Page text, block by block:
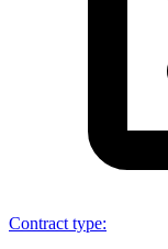
Contract type: